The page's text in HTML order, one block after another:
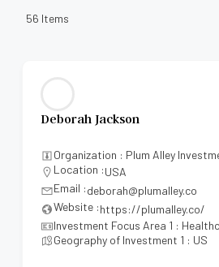
56 Items
Deborah Jackson
Organization : Plum Alley
Location :USA
Email :deborah@plumalley.co
Website :https://plumalley.co/
Investment Focus Area 1 :
Geography of Investment 1 : US